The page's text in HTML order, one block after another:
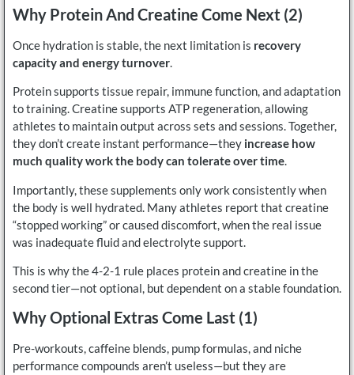
Why Protein And Creatine Come Next (2)
Once hydration is stable, the next limitation is recovery
capacity and energy turnover.
Protein supports tissue repair, immune function, and adaptation
to training. Creatine supports ATP regeneration, allowing
athletes to maintain output across sets and sessions. Together,
they don’t create instant performance—they increase how
much quality work the body can tolerate over time.
Importantly, these supplements only work consistently when
the body is well hydrated. Many athletes report that creatine
“stopped working” or caused discomfort, when the real issue
was inadequate fluid and electrolyte support.
This is why the 4-2-1 rule places protein and creatine in the
second tier—not optional, but dependent on a stable foundation.
Why Optional Extras Come Last (1)
Pre-workouts, caffeine blends, pump formulas, and niche
performance compounds aren’t useless—but they are